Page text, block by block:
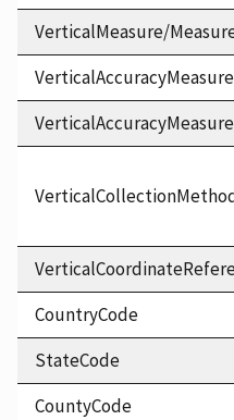
VerticalMeasure/
CountryCode
StateCode
CountyCode